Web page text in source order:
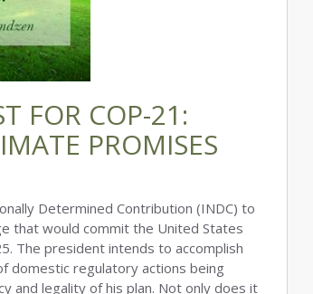
FOR COP-21:
PROMISES
Determined Contribution (INDC) to
that would commit the United States
The president intends to accomplish
domestic regulatory actions being
and legality of his plan. Not only does it